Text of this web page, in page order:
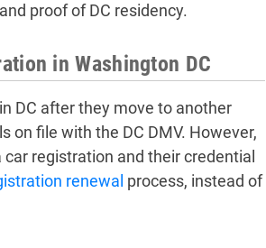
proof of DC residency.
in Washington DC
DC after they move to another
on file with the DC DMV. However,
registration and their credential
renewal process, instead of